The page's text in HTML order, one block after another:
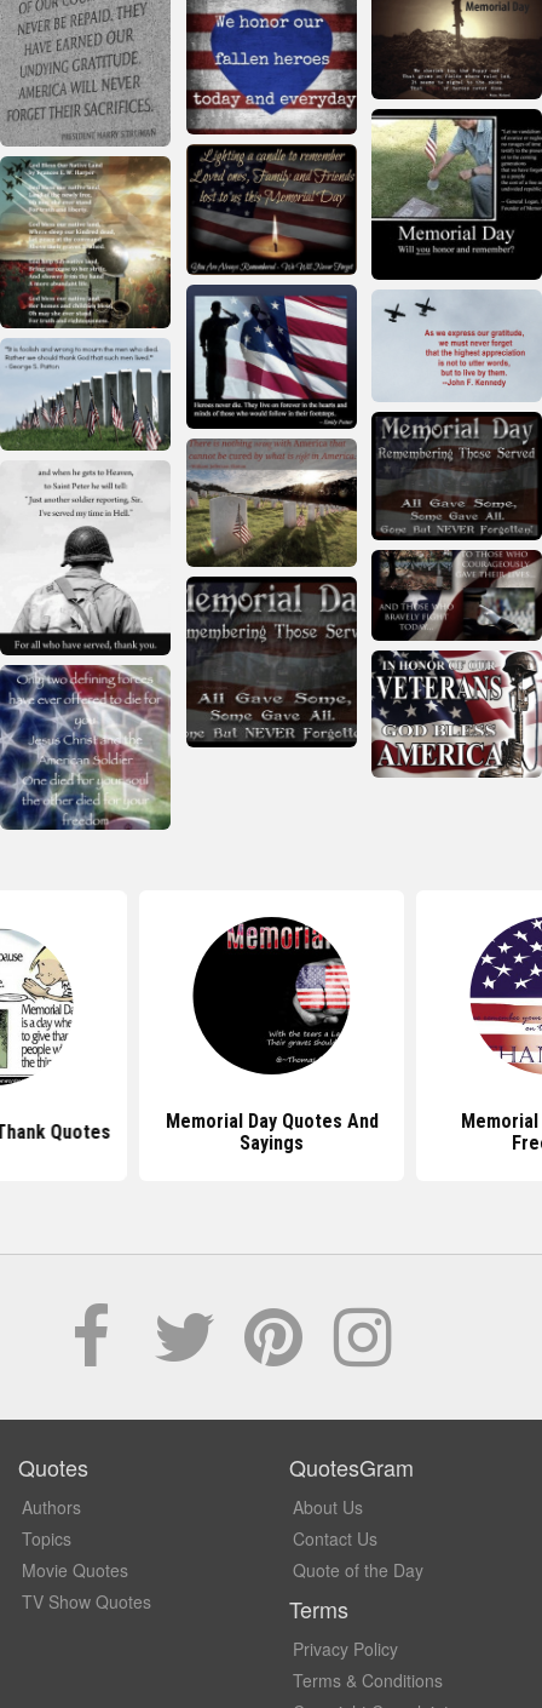
Quotes
Memorial Day Quotes And
Sayings
Memorial
Quotes
Authors
Topics
Movie Quotes
TV Show Quotes
QuotesGram
About Us
Contact Us
Quote of the Day
Terms
Privacy Policy
Terms & Conditions